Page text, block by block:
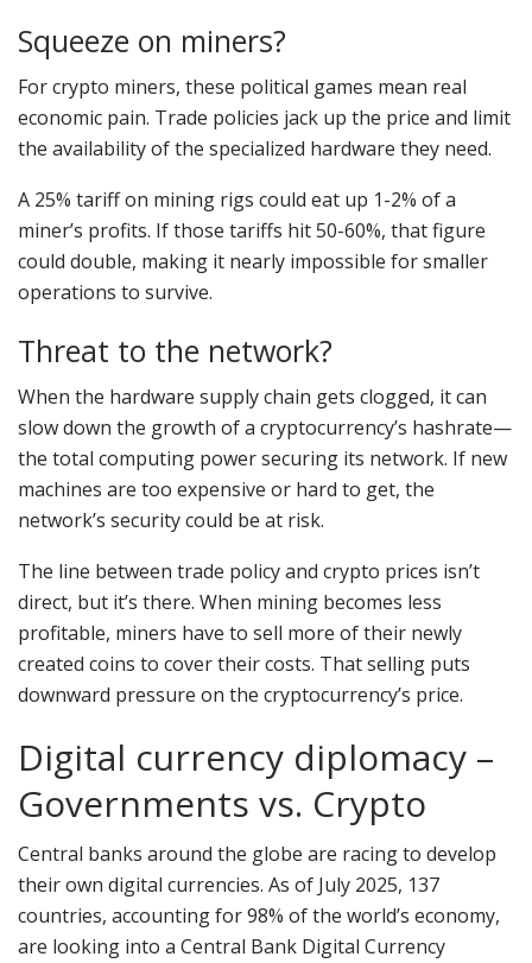
Squeeze on miners?
For crypto miners, these political games mean real
economic pain. Trade policies jack up the price and limit
the availability of the specialized hardware they need.
A 25% tariff on mining rigs could eat up 1-2% of a
miner’s profits. If those tariffs hit 50-60%, that figure
could double, making it nearly impossible for smaller
operations to survive.
Threat to the network?
When the hardware supply chain gets clogged, it can
slow down the growth of a cryptocurrency’s hashrate—
the total computing power securing its network. If new
machines are too expensive or hard to get, the
network’s security could be at risk.
The line between trade policy and crypto prices isn’t
direct, but it’s there. When mining becomes less
profitable, miners have to sell more of their newly
created coins to cover their costs. That selling puts
downward pressure on the cryptocurrency’s price.
Digital currency diplomacy –
Governments vs. Crypto
Central banks around the globe are racing to develop
their own digital currencies. As of July 2025, 137
countries, accounting for 98% of the world’s economy,
are looking into a Central Bank Digital Currency